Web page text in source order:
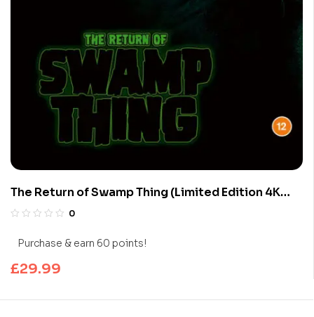
The Return of Swamp Thing (Limited Edition 4K
UHD Blu-ray)
0
Purchase & earn 60 points!
£29.99